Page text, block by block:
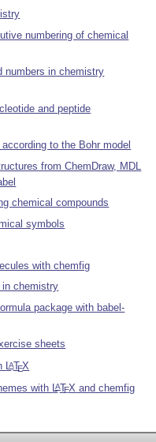
numbering of chemical
numbers in chemistry
and peptide
to the Bohr model
from ChemDraw, MDL
chemical compounds
symbols
with chemfig
in chemistry
package with babel-
sheets
LATEX
with LATEX and chemfig